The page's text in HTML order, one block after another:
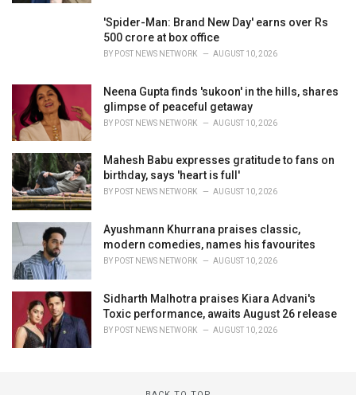
'Spider-Man: Brand New Day' earns over Rs
500 crore at box office
BY POST NEWS NETWORK AUGUST 10, 2026
Neena Gupta finds 'sukoon' in the hills, shares
glimpse of peaceful getaway
BY POST NEWS NETWORK AUGUST 10, 2026
Mahesh Babu expresses gratitude to fans on
birthday, says 'heart is full'
BY POST NEWS NETWORK AUGUST 10, 2026
Ayushmann Khurrana praises classic,
modern comedies, names his favourites
BY POST NEWS NETWORK AUGUST 10, 2026
Sidharth Malhotra praises Kiara Advani's
Toxic performance, awaits August 26 release
BY POST NEWS NETWORK AUGUST 10, 2026